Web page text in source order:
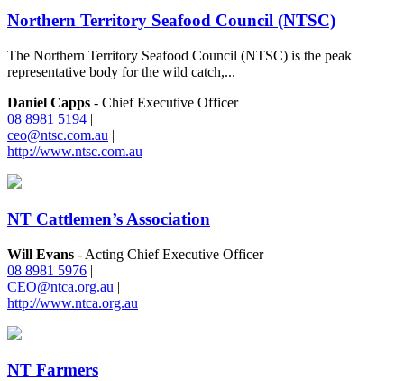
Northern Territory Seafood Council (NTSC)
The Northern Territory Seafood Council (NTSC) is the peak
representative body for the wild catch,...
Daniel Capps - Chief Executive Officer
08 8981 5194 |
ceo@ntsc.com.au |
http://www.ntsc.com.au
NT Cattlemen’s Association
Will Evans - Acting Chief Executive Officer
08 8981 5976 |
CEO@ntca.org.au |
http://www.ntca.org.au
NT Farmers